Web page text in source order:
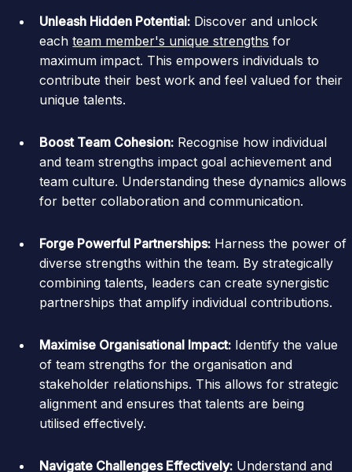
Unleash Hidden Potential: Discover and unlock
eachteam member's unique strengths for
maximum impact. This empowers individuals to
contribute their best work and feel valued for their
unique talents.
Boost Team Cohesion: Recognise how individual
and team strengths impact goal achievement and
team culture. Understanding these dynamics allows
for better collaboration and communication.
Forge Powerful Partnerships: Harness the power of
diverse strengths within the team. By strategically
combining talents, leaders can create synergistic
partnerships that amplify individual contributions.
Maximise Organisational Impact: Identify the value
of team strengths for the organisation and
stakeholder relationships. This allows for strategic
alignment and ensures that talents are being
utilised effectively.
Navigate Challenges Effectively: Understand and